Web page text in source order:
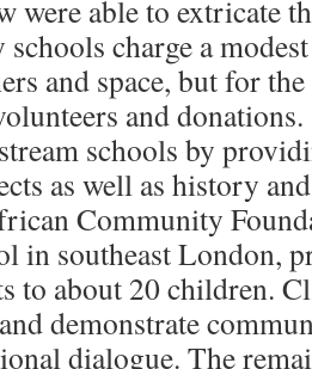
were able to extricate
charge a
and space, but for
and
schools by
as well as history
Community
in southeast London,
to about 20 children.
demonstrate
dialogue. The